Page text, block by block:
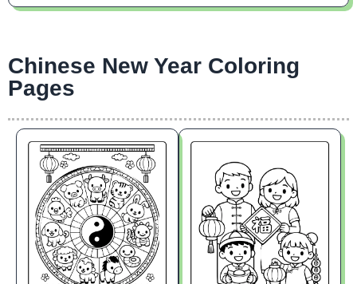
Chinese New Year Coloring
Pages